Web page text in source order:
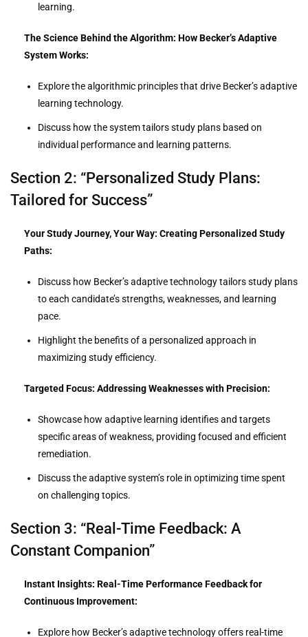
learning.
The Science Behind the Algorithm: How Becker’s Adaptive
System Works:
Explore the algorithmic principles that drive Becker’s adaptive
learning technology.
Discuss how the system tailors study plans based on
individual performance and learning patterns.
Section 2: “Personalized Study Plans:
Tailored for Success”
Your Study Journey, Your Way: Creating Personalized Study
Paths:
Discuss how Becker’s adaptive technology tailors study plans
to each candidate’s strengths, weaknesses, and learning
pace.
Highlight the benefits of a personalized approach in
maximizing study efficiency.
Targeted Focus: Addressing Weaknesses with Precision:
Showcase how adaptive learning identifies and targets
specific areas of weakness, providing focused and efficient
remediation.
Discuss the adaptive system’s role in optimizing time spent
on challenging topics.
Section 3: “Real-Time Feedback: A
Constant Companion”
Instant Insights: Real-Time Performance Feedback for
Continuous Improvement:
Explore how Becker’s adaptive technology offers real-time